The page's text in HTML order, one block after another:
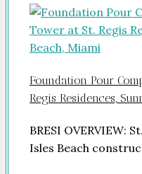
Foundation Pour
Regis Residences,
BRESI OVERVIEW:
Isles Beach